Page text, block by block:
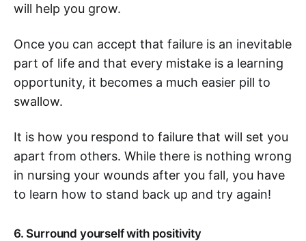
will help you grow.
Once you can accept that failure is an inevitable
part of life and that every mistake is a learning
opportunity, it becomes a much easier pill to
swallow.
It is how you respond to failure that will set you
apart from others. While there is nothing wrong
in nursing your wounds after you fall, you have
to learn how to stand back up and try again!
6. Surround yourself with positivity